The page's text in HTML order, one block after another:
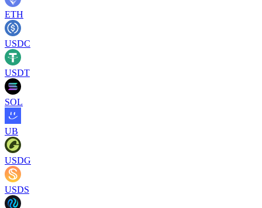
ETH
USDC
USDT
SOL
UB
USDG
USDS